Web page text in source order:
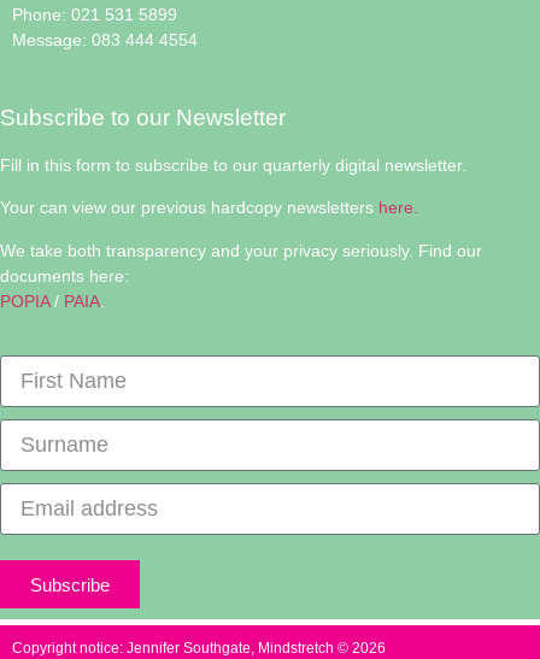
Phone: 021 531 5899
Message: 083 444 4554
Subscribe to our Newsletter
Fill in this form to subscribe to our quarterly digital newsletter.
Your can view our previous hardcopy newsletters here.
We take both transparency and your privacy seriously. Find our
documents here:
POPIA/ PAIA
Subscribe
Copyright notice: Jennifer Southgate, Mindstretch © 2026